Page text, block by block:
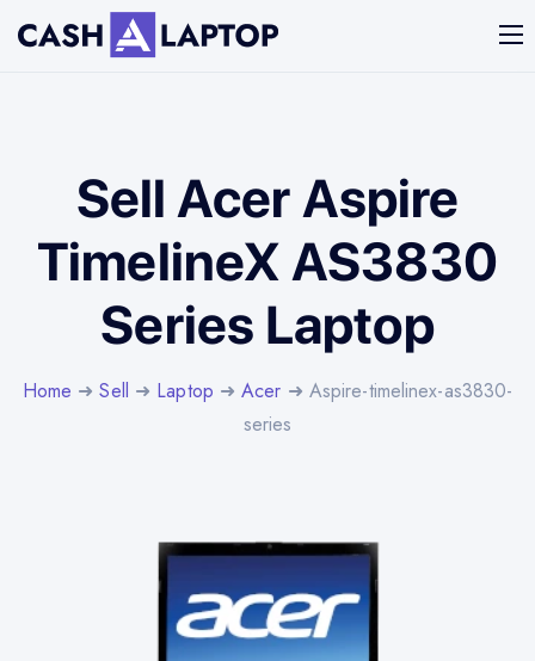
Sell Acer Aspire
TimelineX AS3830
Series Laptop
Home ➜Sell ➜ Laptop ➜Acer ➜ Aspire-timelinex-as3830-
series